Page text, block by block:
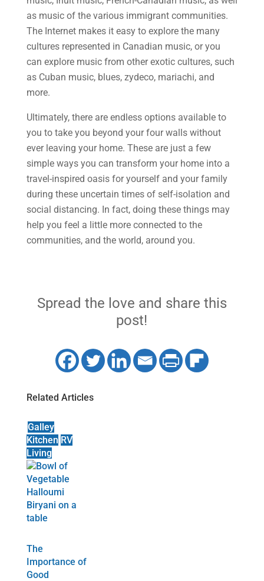
as music of the various immigrant communities.
The Internet makes it easy to explore the many
cultures represented in Canadian music, or you
can explore music from other exotic cultures, such
as Cuban music, blues, zydeco, mariachi, and
more.
Ultimately, there are endless options available to
you to take you beyond your four walls without
ever leaving your home. These are just a few
simple ways you can transform your home into a
travel-inspired oasis for yourself and your family
during these uncertain times of self-isolation and
social distancing. In fact, doing these things may
help you feel a little more connected to the
communities, and the world, around you.
Spread the love and share this
post!
Related Articles
Galley
Kitchen RV
Living
The
Importance of
Good